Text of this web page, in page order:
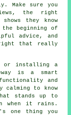
Make sure you
the right
they know
beginning of
advice, and
that really
or installing a
is a smart
and
to know
stands up to
when it rains.
one thing you